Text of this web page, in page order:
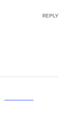
REPLY